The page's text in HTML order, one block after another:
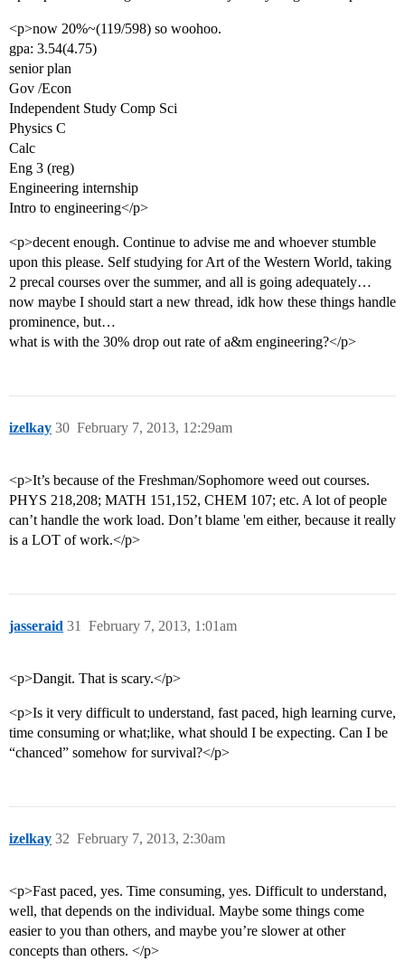
<p>now 20%~(119/598) so woohoo.
gpa: 3.54(4.75)
senior plan
Gov /Econ
Independent Study Comp Sci
Physics C
Calc
Eng 3 (reg)
Engineering internship
Intro to engineering</p>
<p>decent enough. Continue to advise me and whoever stumble
upon this please. Self studying for Art of the Western World, taking
2 precal courses over the summer, and all is going adequately…
now maybe I should start a new thread, idk how these things handle
prominence, but…
what is with the 30% drop out rate of a&m engineering?</p>
izelkay February 7, 2013, 12:29am
30
<p>It’s because of the Freshman/Sophomore weed out courses.
PHYS 218,208; MATH 151,152, CHEM 107; etc. A lot of people
can’t handle the work load. Don’t blame 'em either, because it really
is a LOT of work.</p>
jasseraid February 7, 2013, 1:01am
31
<p>Dangit. That is scary.</p>
<p>Is it very difficult to understand, fast paced, high learning curve,
time consuming or what;like, what should I be expecting. Can I be
“chanced” somehow for survival?</p>
izelkay February 7, 2013, 2:30am
32
<p>Fast paced, yes. Time consuming, yes. Difficult to understand,
well, that depends on the individual. Maybe some things come
easier to you than others, and maybe you’re slower at other
concepts than others. </p>